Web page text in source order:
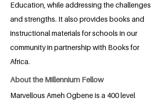
Education, while addressing the challenges
and strengths. It also provides books and
instructional materials for schools in our
community in partnership with Books for
Africa.
About the Millennium Fellow
Marvellous Ameh Ogbene is a 400 level